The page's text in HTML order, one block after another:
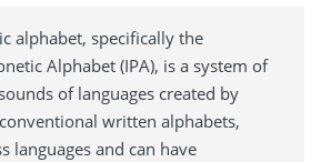
alphabet, specifically the
Alphabet (IPA), is a system of
of languages created by
written alphabets,
languages and can have